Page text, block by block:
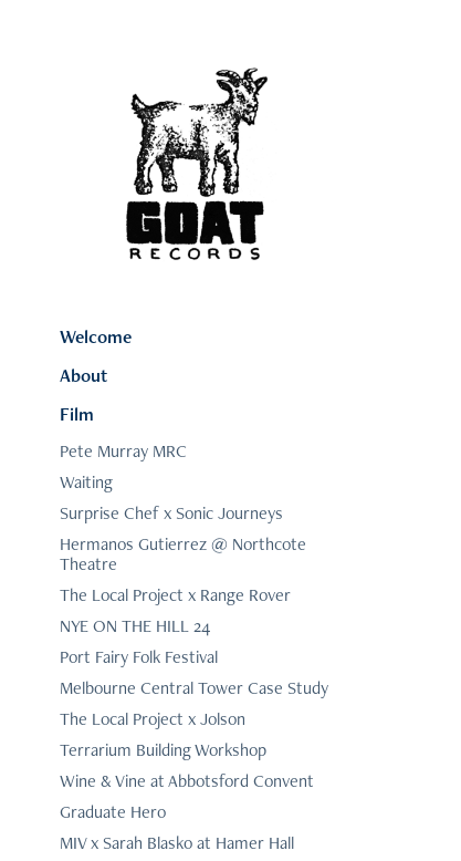
Welcome
About
Film
Pete Murray MRC
Waiting
Surprise Chef x Sonic Journeys
Hermanos Gutierrez @ Northcote
Theatre
The Local Project x Range Rover
NYE ON THE HILL 24
Port Fairy Folk Festival
Melbourne Central Tower Case Study
The Local Project x Jolson
Terrarium Building Workshop
Wine & Vine at Abbotsford Convent
Graduate Hero
MIV x Sarah Blasko at Hamer Hall